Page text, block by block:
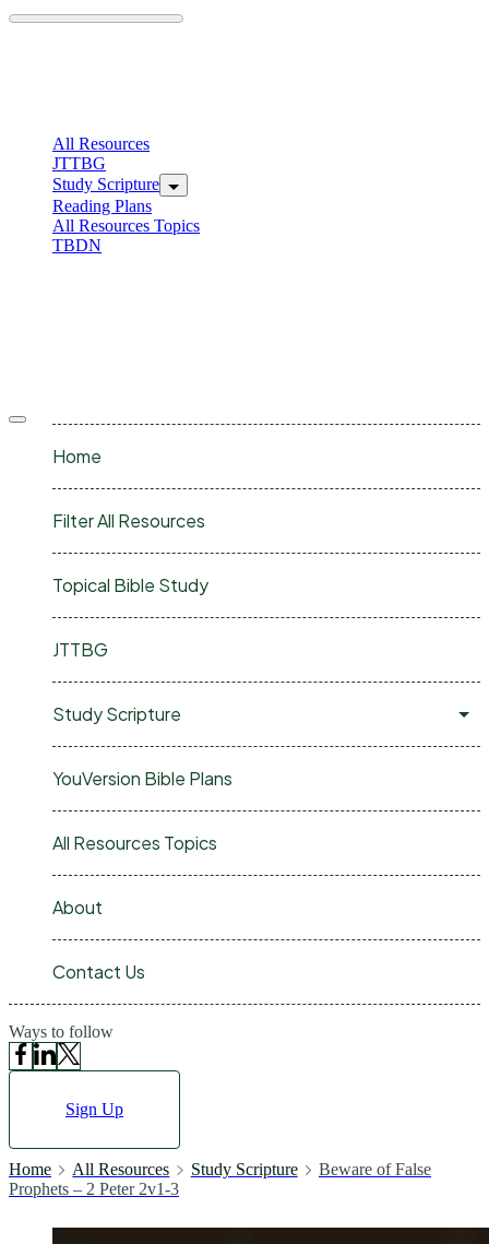
All Resources
JTTBG
Study Scripture
Reading Plans
All Resources Topics
TBDN
Offcanvas
Home
Filter All Resources
Topical Bible Study
JTTBG
Study Scripture
YouVersion Bible Plans
All Resources Topics
About
Contact Us
Ways to follow
Sign Up
Home All Resources Study Scripture
Beware of False
Prophets – 2 Peter 2v1-3